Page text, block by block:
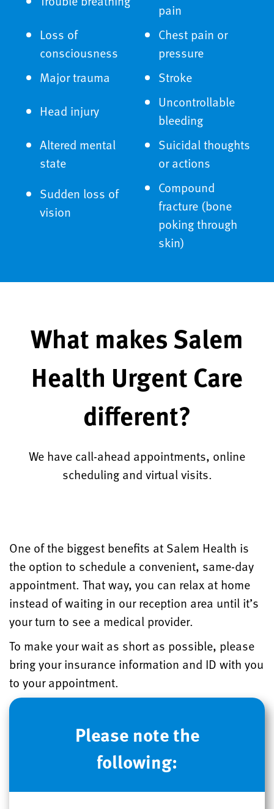
pain
Loss of
consciousness
Chest pain or
pressure
Major trauma
Stroke
Head injury
Uncontrollable
bleeding
Altered mental
state
Suicidal thoughts
or actions
Sudden loss of
vision
Compound
fracture (bone
poking through
skin)
What makes Salem
Health Urgent Care
different?
We have call-ahead appointments, online
scheduling and virtual visits.
One of the biggest benefits at Salem Health is
the option to schedule a convenient, same-day
appointment. That way, you can relax at home
instead of waiting in our reception area until it’s
your turn to see a medical provider.
To make your wait as short as possible, please
bring your insurance information and ID with you
to your appointment.
Please note the
following: